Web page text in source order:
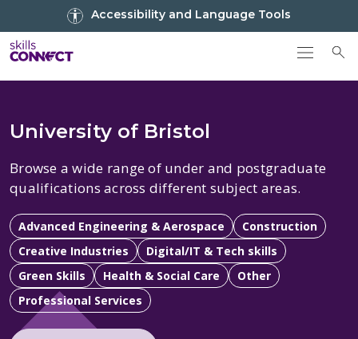
Accessibility and Language Tools
Go back to Skills Connect home
University of Bristol
Browse a wide range of under and postgraduate
qualifications across different subject areas.
Advanced Engineering & Aerospace
Construction
Creative Industries
Digital/IT & Tech skills
Green Skills
Health & Social Care
Other
Professional Services